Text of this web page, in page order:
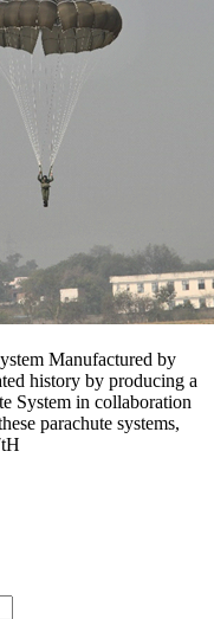
Manufactured by
history by producing a
System in collaboration
parachute systems,